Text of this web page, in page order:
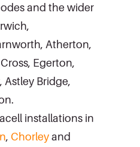
and the wider
Atherton,
Egerton,
Astley Bridge,
installations in
, Chorleyand